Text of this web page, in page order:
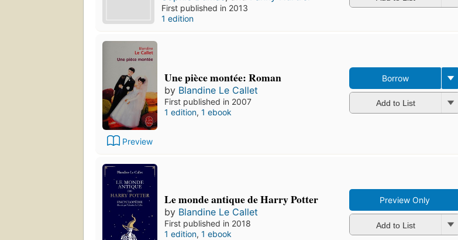
First published in 2013
1 edition
Preview
Une pièce montée: Roman
by Blandine Le Callet
First published in 2007
1 edition, 1 ebook
Borrow
Add to List
Le monde antique de Harry Potter
by Blandine Le Callet
First published in 2018
1 edition, 1 ebook
Preview Only
Add to List